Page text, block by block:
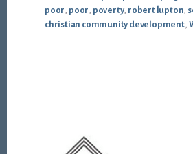
poor, poor, poverty, robert lupton,
christian community development,